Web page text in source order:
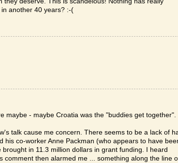
another 40 years? :-(
maybe - maybe Croatia was the "buddies get together".
talk cause me concern. There seems to be a lack of
his co-worker Anne Packman (who appears to have
in 11.3 million dollars in grant funding. I heard
comment then alarmed me ... something along the line